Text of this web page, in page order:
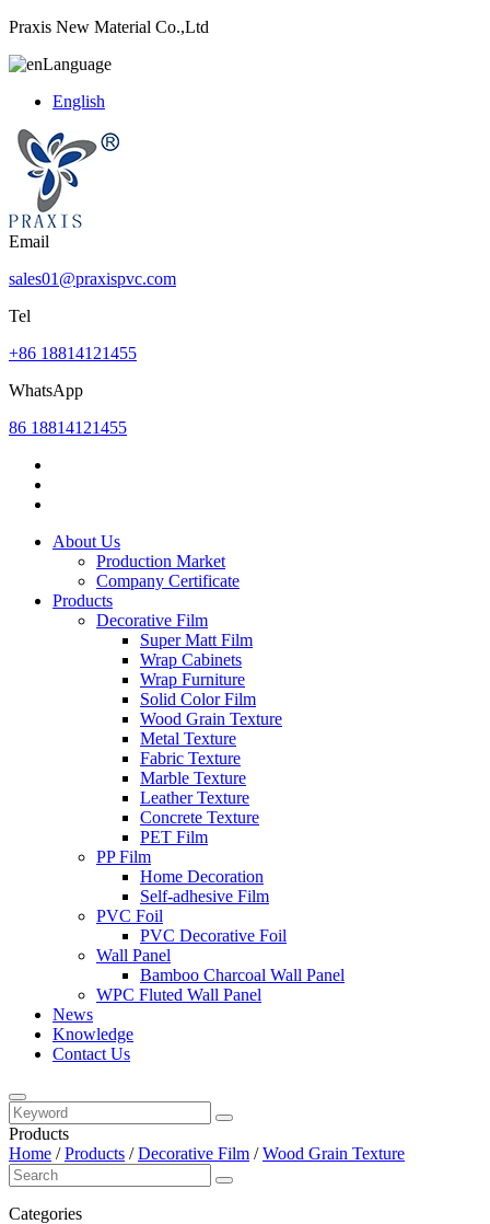
Praxis New Material Co.,Ltd
Language
English
Email
sales01@praxispvc.com
Tel
+86 18814121455
WhatsApp
86 18814121455
About Us
Production Market
Company Certificate
Products
Decorative Film
Super Matt Film
Wrap Cabinets
Wrap Furniture
Solid Color Film
Wood Grain Texture
Metal Texture
Fabric Texture
Marble Texture
Leather Texture
Concrete Texture
PET Film
PP Film
Home Decoration
Self-adhesive Film
PVC Foil
PVC Decorative Foil
Wall Panel
Bamboo Charcoal Wall Panel
WPC Fluted Wall Panel
News
Knowledge
Contact Us
Products
Home /Products /Decorative Film /Wood Grain Texture
Categories